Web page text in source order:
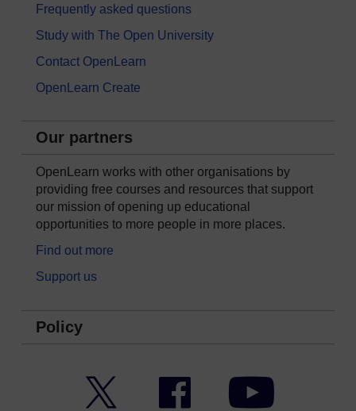
Frequently asked questions
Study with The Open University
Contact OpenLearn
OpenLearn Create
Our partners
OpenLearn works with other organisations by
providing free courses and resources that support
our mission of opening up educational
opportunities to more people in more places.
Find out more
Support us
Policy
Facebook YouTube